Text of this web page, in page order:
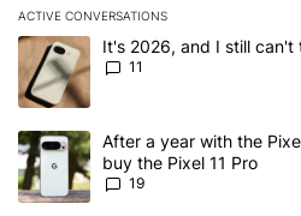
ACTIVE CONVERSATIONS
The following is a list of the most
A trending article titled "It's 2026,
It's 2026, and I still can't
11
A trending article titled "After a
After a year with the
buy the Pixel 11 Pro
19